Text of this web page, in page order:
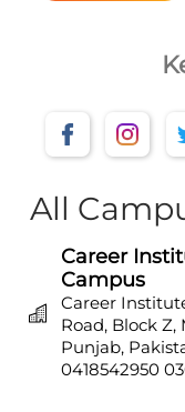
All
Career
Campus
Career
Road, Block Z,
Punjab,
0418542950